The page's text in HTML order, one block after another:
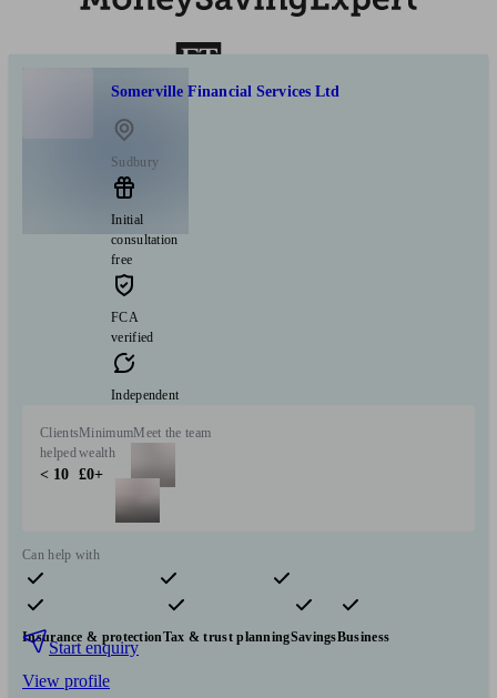
Somerville Financial Services Ltd
Sudbury
Initial
consultation
free
FCA
verified
Independent
Clients
helped
< 10
Minimum
wealth
£0+
Meet the team
Can help with
Pensions & retirement Financial planning
Investments
Insurance & protectionTax & trust planningSavingsBusiness
Start enquiry
View profile